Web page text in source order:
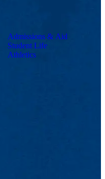
Admissions & Aid
Student Life
Athletics